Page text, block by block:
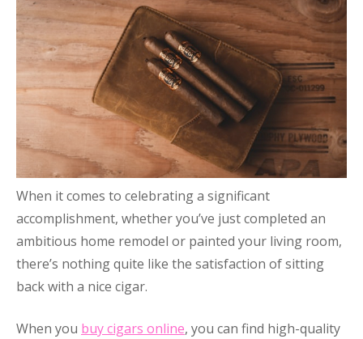
When it comes to celebrating a significant
accomplishment, whether you’ve just completed an
ambitious home remodel or painted your living room,
there’s nothing quite like the satisfaction of sitting
back with a nice cigar.
When you buy cigars online, you can find high-quality